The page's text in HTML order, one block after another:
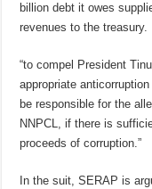
billion debt it owes
revenues to the treasury.
“to compel President
appropriate
be responsible for the
NNPCL, if there is
proceeds of corruption.”
In the suit, SERAP is